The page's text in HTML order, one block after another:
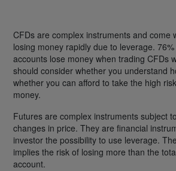
CFDs are complex instruments and come
losing money rapidly due to leverage.
accounts lose money when trading CFDs
should consider whether you understand
whether you can afford to take the high
money.
Futures are complex instruments subject
changes in price. They are financial
investor the possibility to use leverage.
implies the risk of losing more than the
account.